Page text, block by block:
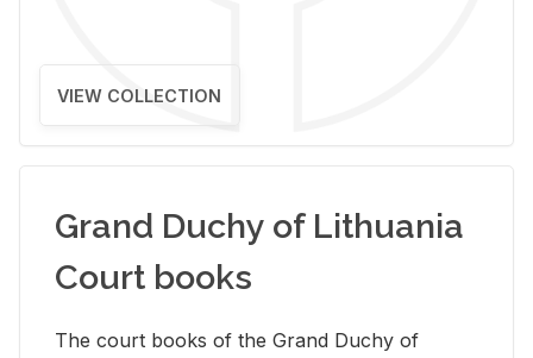
VIEW COLLECTION
Grand Duchy of Lithuania
Court books
The court books of the Grand Duchy of